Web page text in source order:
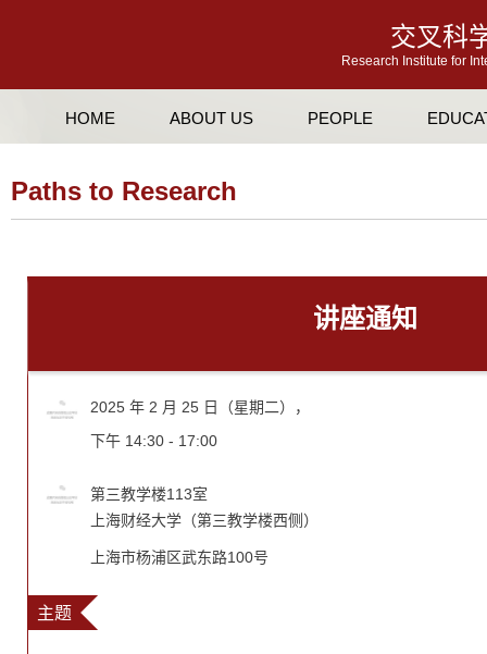
交叉科
Research Institute for
HOME ABOUT US PEOPLE
Paths to Research
讲座通知
2025 年 2 月 25 日（星期二），
下午 14:30 - 17:00
第三教学楼113室
上海财经大学（第三教学楼西侧）
上海市杨浦区武东路100号
主题